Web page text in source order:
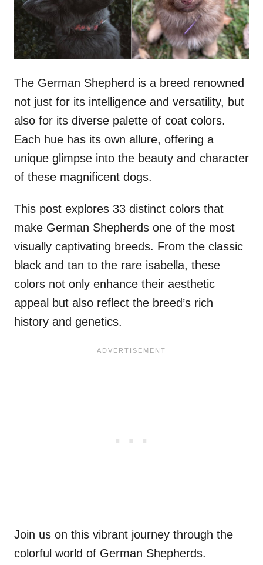
The German Shepherd is a breed renowned
not just for its intelligence and versatility, but
also for its diverse palette of coat colors.
Each hue has its own allure, offering a
unique glimpse into the beauty and character
of these magnificent dogs.
This post explores 33 distinct colors that
make German Shepherds one of the most
visually captivating breeds. From the classic
black and tan to the rare isabella, these
colors not only enhance their aesthetic
appeal but also reflect the breed’s rich
history and genetics.
Join us on this vibrant journey through the
colorful world of German Shepherds.